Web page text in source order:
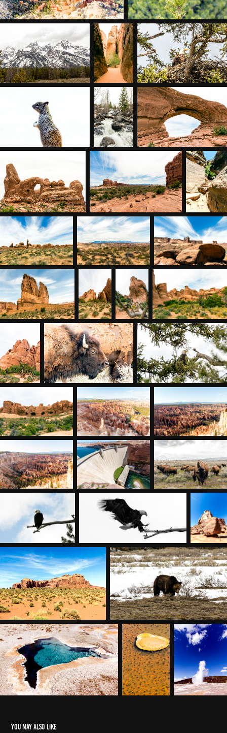
You may also like